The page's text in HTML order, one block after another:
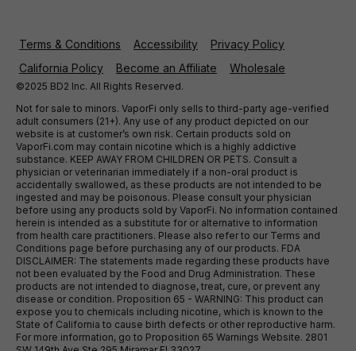
Terms & Conditions Accessibility
Privacy Policy
California Policy
Become an Affiliate Wholesale
©2025 BD2 Inc. All Rights Reserved.
Not for sale to minors. VaporFi only sells to third-party age-verified
adult consumers (21+). Any use of any product depicted on our
website is at customer’s own risk. Certain products sold on
VaporFi.com may contain nicotine which is a highly addictive
substance. KEEP AWAY FROM CHILDREN OR PETS. Consult a
physician or veterinarian immediately if a non-oral product is
accidentally swallowed, as these products are not intended to be
ingested and may be poisonous. Please consult your physician
before using any products sold by VaporFi. No information contained
herein is intended as a substitute for or alternative to information
from health care practitioners. Please also refer to our Terms and
Conditions page before purchasing any of our products. FDA
DISCLAIMER: The statements made regarding these products have
not been evaluated by the Food and Drug Administration. These
products are not intended to diagnose, treat, cure, or prevent any
disease or condition. Proposition 65 - WARNING: This product can
expose you to chemicals including nicotine, which is known to the
State of California to cause birth defects or other reproductive harm.
For more information, go to Proposition 65 Warnings Website. 2801